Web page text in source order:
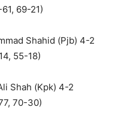
69-21)
Shahid (Pjb) 4-2
55-18)
Shah (Kpk) 4-2
70-30)